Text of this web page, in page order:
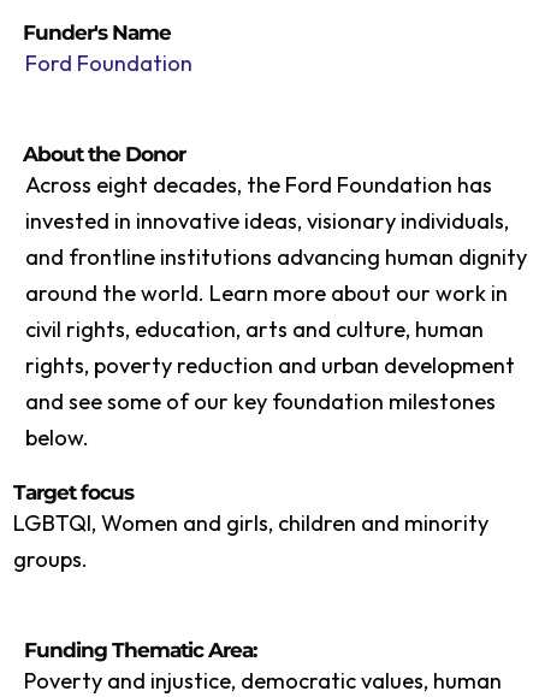
Funder's Name
Ford Foundation
About the Donor
Across eight decades, the Ford Foundation has
invested in innovative ideas, visionary individuals,
and frontline institutions advancing human dignity
around the world. Learn more about our work in
civil rights, education, arts and culture, human
rights, poverty reduction and urban development
and see some of our key foundation milestones
below.
Target focus
LGBTQI, Women and girls, children and minority
groups.
Funding Thematic Area:
Poverty and injustice, democratic values, human